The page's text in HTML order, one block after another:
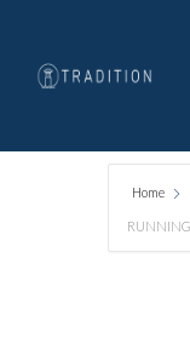
Home